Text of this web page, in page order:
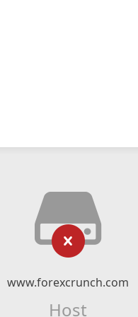
www.forexcrunch.com
Host